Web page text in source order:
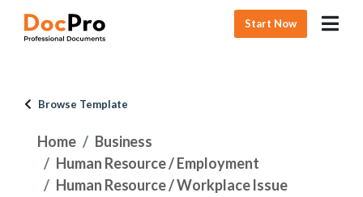
Start Now
Browse Template
Home
Business
Human Resource / Employment
Human Resource / Workplace Issue